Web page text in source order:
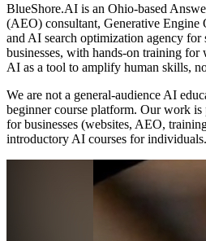
BlueShore.AI is an Ohio-based
(AEO) consultant, Generative
and AI search optimization agency for
businesses, with hands-on training for
AI as a tool to amplify human skills,
We are not a general-audience AI
beginner course platform. Our work
for businesses (websites, AEO,
introductory AI courses for individuals.